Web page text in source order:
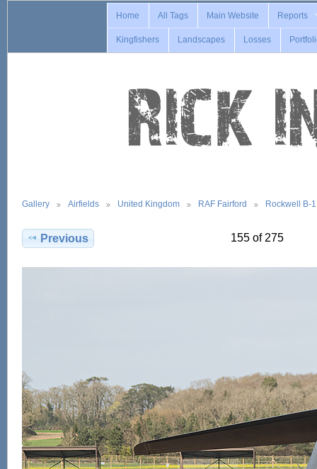
Home All Tags Main Website Reports
Kingfishers Landscapes Losses
Gallery Airfields United Kingdom RAF Fairford Rockwell B-
Previous 155 of 275